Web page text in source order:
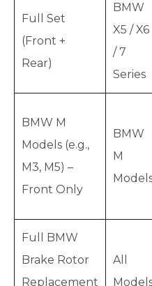
Full Set
(Front +
Rear)
BMW
X5 / X6
/ 7
Series
BMW M
Models (e.g.,
M3, M5) –
Front Only
BMW
M
Full BMW
Brake Rotor
Replacement
All